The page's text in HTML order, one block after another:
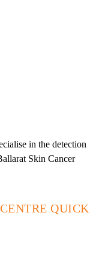
in the detection
Skin Cancer
QUICK